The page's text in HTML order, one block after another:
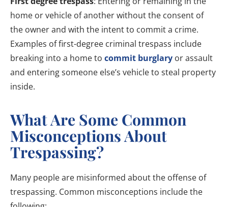
home or vehicle of another without the consent of
the owner and with the intent to commit a crime.
Examples of first-degree criminal trespass include
breaking into a home to commit burglary or assault
and entering someone else’s vehicle to steal property
inside.
What Are Some Common
Misconceptions About
Trespassing?
Many people are misinformed about the offense of
trespassing. Common misconceptions include the